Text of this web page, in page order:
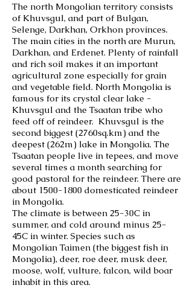
The north Mongolian territory consists
of Khuvsgul, and part of Bulgan,
Selenge, Darkhan, Orkhon provinces.
The main cities in the north are Murun,
Darkhan, and Erdenet. Plenty of rainfall
and rich soil makes it an important
agricultural zone especially for grain
and vegetable field. North Mongolia is
famous for its crystal clear lake -
Khuvsgul and the Tsaatan tribe who
feed off of reindeer. Khuvsgul is the
second biggest (2760sq.km) and the
deepest (262m) lake in Mongolia. The
Tsaatan people live in tepees, and move
several times a month searching for
good pastoral for the reindeer. There are
about 1500-1800 domesticated reindeer
in Mongolia.
The climate is between 25-30C in
summer, and cold around minus 25-
45C in winter. Species such as
Mongolian Taimen (the biggest fish in
Mongolia), deer, roe deer, musk deer,
moose, wolf, vulture, falcon, wild boar
inhabit in this area.